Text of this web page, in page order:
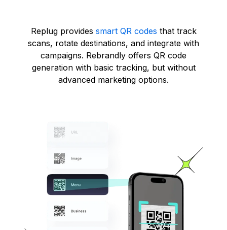
Replug provides smart QR codes that track
scans, rotate destinations, and integrate with
campaigns. Rebrandly offers QR code
generation with basic tracking, but without
advanced marketing options.